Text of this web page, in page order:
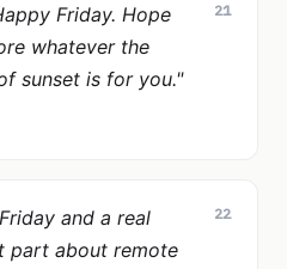
21
Friday. Hope
whatever the
sunset is for you."
22
and a real
part about remote